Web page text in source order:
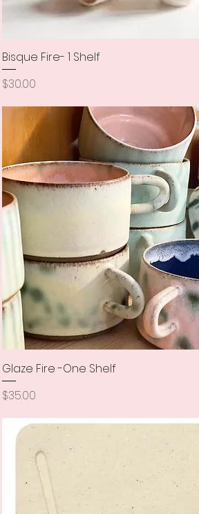
Quick View
Bisque Fire- 1 Shelf
Price
$30.00
Quick View
Glaze Fire -One Shelf
Price
$35.00